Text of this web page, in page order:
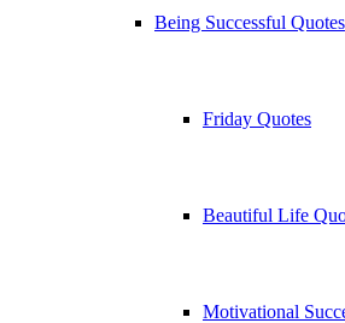
Being Successful Quotes
Friday Quotes
Beautiful Life
Motivational